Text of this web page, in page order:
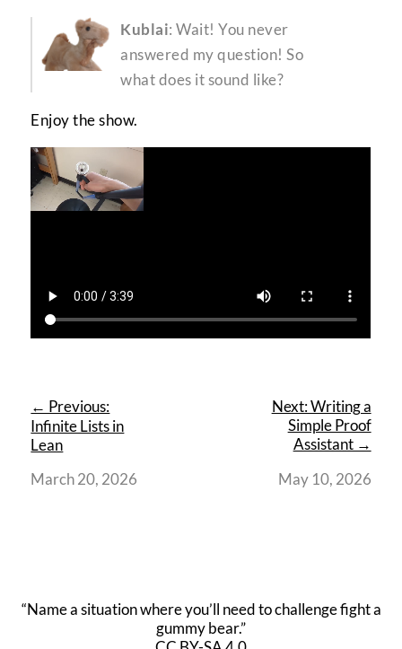
Kublai: Wait! You never
answered my question! So
what does it sound like?
Enjoy the show.
← Previous:
Infinite Lists in
Lean
March 20, 2026
Next: Writing a
Simple Proof
Assistant →
May 10, 2026
“Name a situation where you’ll need to challenge fight a
gummy bear.”